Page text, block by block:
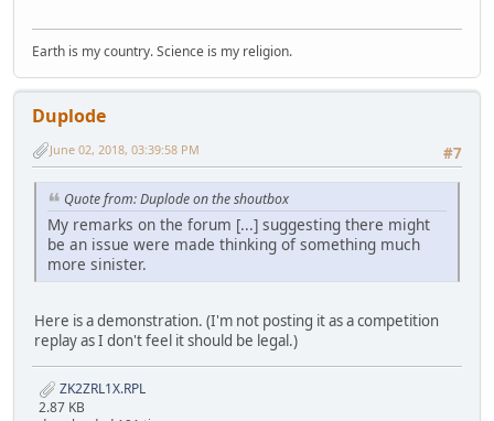
Earth is my country. Science is my religion.
Duplode
#7
June 02, 2018, 03:39:58 PM
Quote from: Duplode on the shoutbox
My remarks on the forum [...] suggesting there might
be an issue were made thinking of something much
more sinister.
Here is a demonstration. (I'm not posting it as a competition
replay as I don't feel it should be legal.)
ZK2ZRL1X.RPL
2.87 KB